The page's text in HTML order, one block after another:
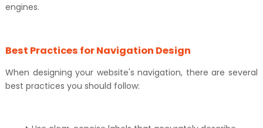
engines.
Best Practices for Navigation Design
When designing your website's navigation, there are several
best practices you should follow: